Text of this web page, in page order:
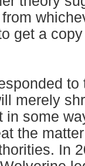
get a
merely
in some
the
In